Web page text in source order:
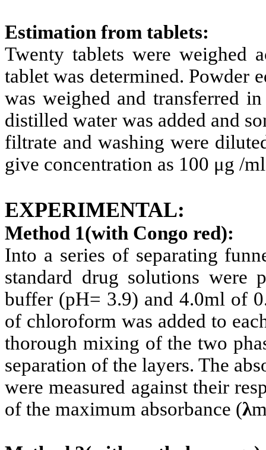
Estimation from tablets:
Twenty tablets were weighed
tablet was determined. Powder
was weighed and transferred
distilled water was added and
filtrate and washing were
give concentration as 100 μg /
EXPERIMENTAL:
Method 1(with Congo red):
Into a series of separating
standard drug solutions were
buffer (pH= 3.9) and 4.0ml of
of chloroform was added to
thorough mixing of the two
separation of the layers. The
were measured against their
of the maximum absorbance (λ